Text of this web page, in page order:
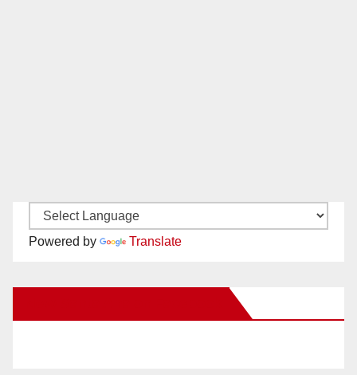
Powered by Translate